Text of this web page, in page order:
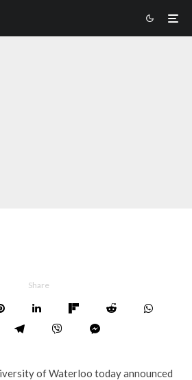
Share
of Waterloo today announced